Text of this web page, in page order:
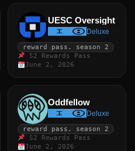
UESC Oversight
Deluxe
reward pass. season 2
S2 Rewards Pass
June 2, 2026
Oddfellow
Deluxe
reward pass. season 2
S2 Rewards Pass
June 2, 2026